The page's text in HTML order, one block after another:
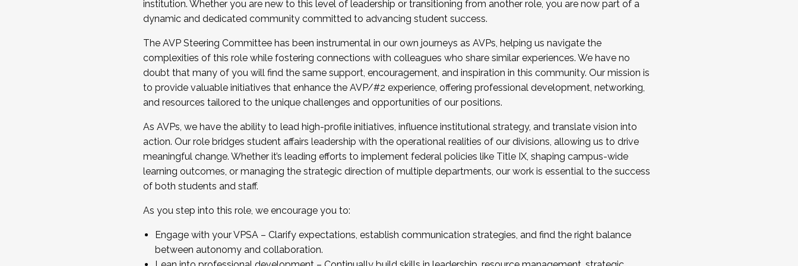
...And much more.
JOIN A COHORT: We are now recruiting for the Fall 2025 Cohort . Interested in joining a cohort and/or becoming a Cohort
Facilitator complete the application by December 5, 2025.
Apply Today
institution. Whether you are new to this level of leadership or transitioning from another role, you are now part of a
dynamic and dedicated community committed to advancing student success.
The AVP Steering Committee has been instrumental in our own journeys as AVPs, helping us navigate the
complexities of this role while fostering connections with colleagues who share similar experiences. We have no
doubt that many of you will find the same support, encouragement, and inspiration in this community. Our mission is
to provide valuable initiatives that enhance the AVP/#2 experience, offering professional development, networking,
and resources tailored to the unique challenges and opportunities of our positions.
As AVPs, we have the ability to lead high-profile initiatives, influence institutional strategy, and translate vision into
action. Our role bridges student affairs leadership with the operational realities of our divisions, allowing us to drive
meaningful change. Whether it’s leading efforts to implement federal policies like Title IX, shaping campus-wide
learning outcomes, or managing the strategic direction of multiple departments, our work is essential to the success
of both students and staff.
As you step into this role, we encourage you to:
Engage with your VPSA – Clarify expectations, establish communication strategies, and find the right balance
between autonomy and collaboration.